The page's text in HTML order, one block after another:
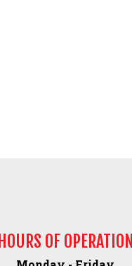
HOURS OF OPERATION